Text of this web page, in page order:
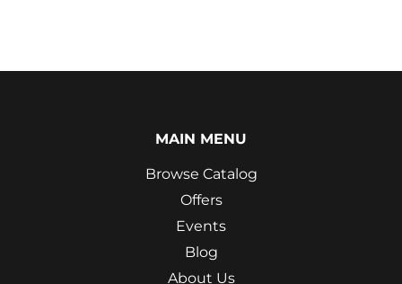
MAIN MENU
Browse Catalog
Offers
Events
Blog
About Us